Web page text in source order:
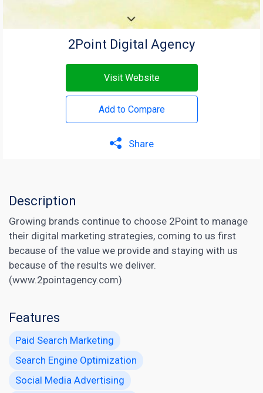
2Point Digital Agency
Visit Website
Add to Compare
Share
Description
Growing brands continue to choose 2Point to manage
their digital marketing strategies, coming to us first
because of the value we provide and staying with us
because of the results we deliver.
(www.2pointagency.com)
Features
Paid Search Marketing
Search Engine Optimization
Social Media Advertising